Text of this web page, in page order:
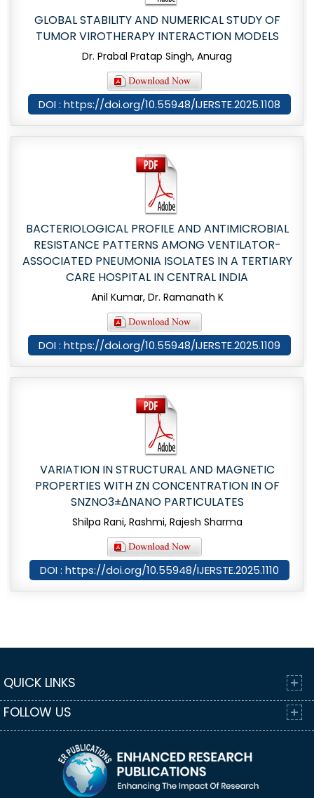
GLOBAL STABILITY AND NUMERICAL STUDY OF
TUMOR VIROTHERAPY INTERACTION MODELS
Dr. Prabal Pratap Singh, Anurag
DOI : https://doi.org/10.55948/IJERSTE.2025.1108
BACTERIOLOGICAL PROFILE AND ANTIMICROBIAL
RESISTANCE PATTERNS AMONG VENTILATOR-
ASSOCIATED PNEUMONIA ISOLATES IN A TERTIARY
CARE HOSPITAL IN CENTRAL INDIA
Anil Kumar, Dr. Ramanath K
DOI : https://doi.org/10.55948/IJERSTE.2025.1109
VARIATION IN STRUCTURAL AND MAGNETIC
PROPERTIES WITH ZN CONCENTRATION IN OF
SNZNO3±ΔNANO PARTICULATES
Shilpa Rani, Rashmi, Rajesh Sharma
DOI : https://doi.org/10.55948/IJERSTE.2025.1110
QUICK LINKS
FOLLOW US